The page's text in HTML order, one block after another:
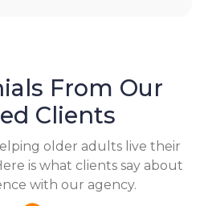
From Our
Clients
older adults live their
is what clients say about
with our agency.